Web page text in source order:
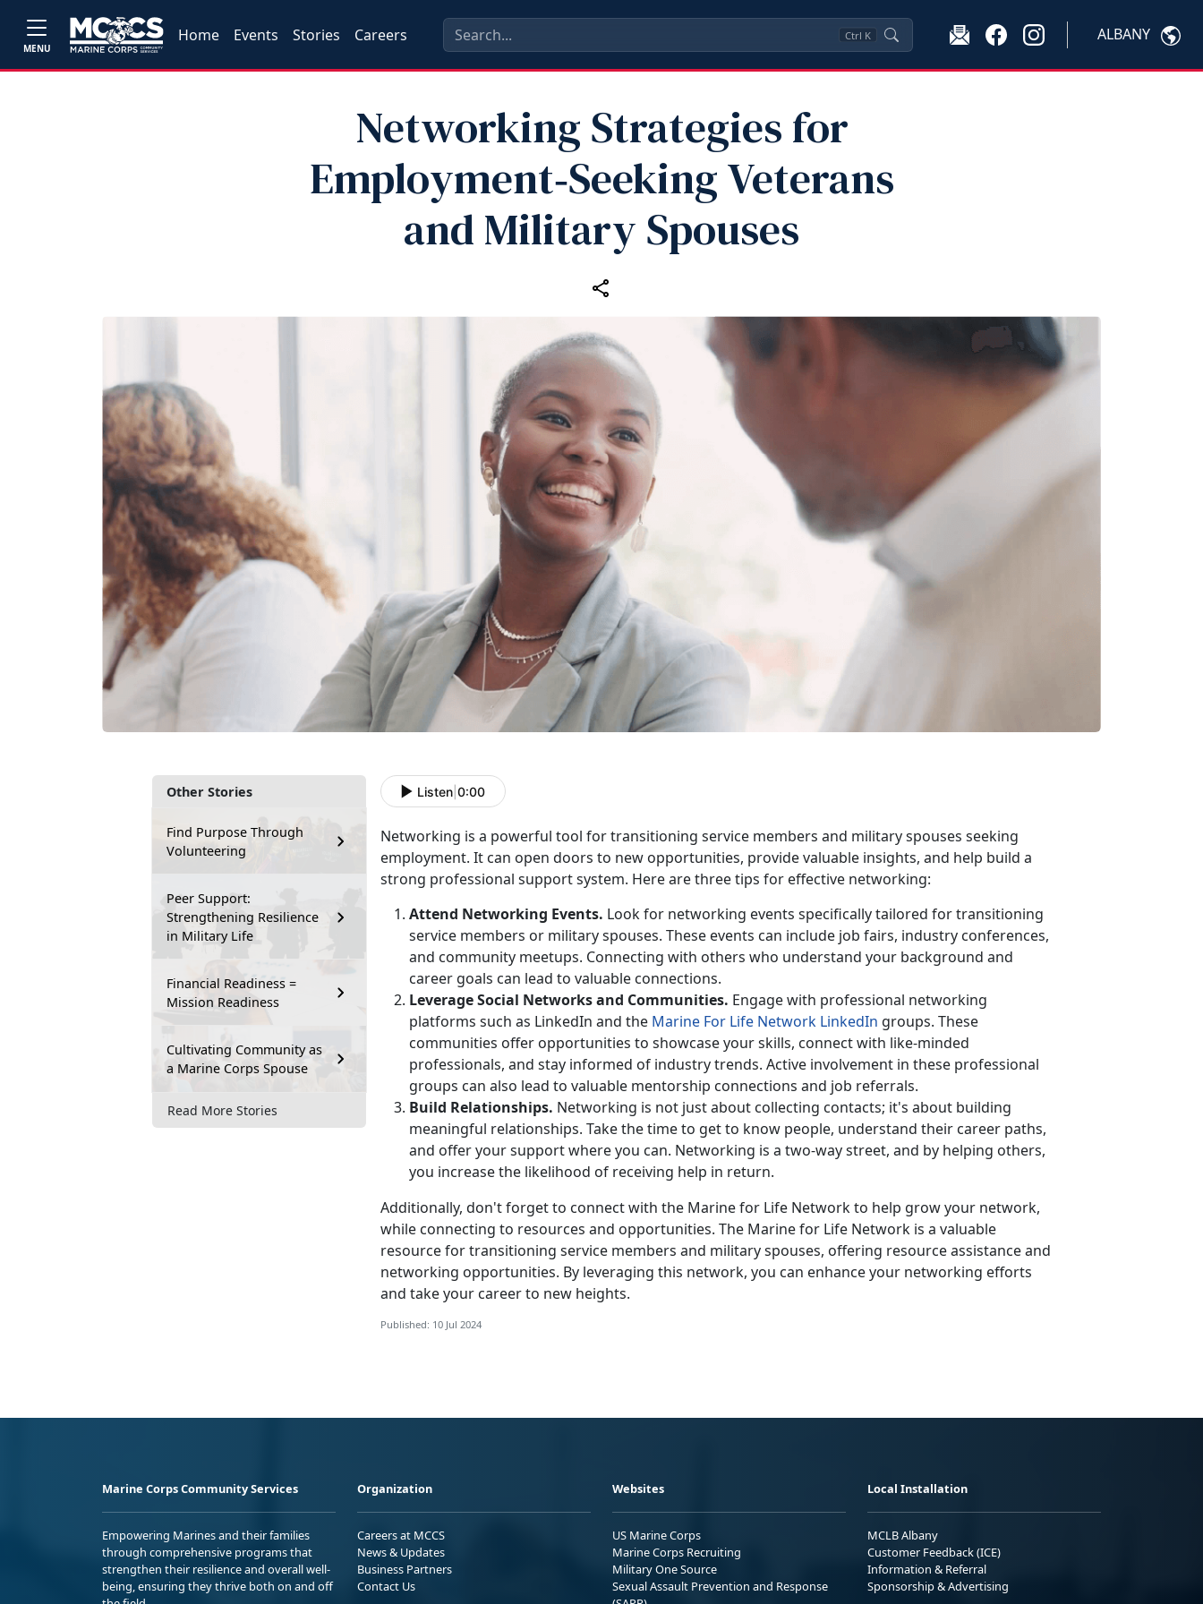
MENU
Home Events Stories Careers Ctrl K ALBANY
Networking Strategies for
Employment‑Seeking Veterans
and Military Spouses
Other Stories
Find Purpose Through
Volunteering
Peer Support:
Strengthening Resilience
in Military Life
Financial Readiness =
Mission Readiness
Cultivating Community as
a Marine Corps Spouse
Read More Stories
Listen 0:00
Networking is a powerful tool fortransitioning service members and military spouses seeking
employment. It can open doors to new opportunities, provide valuable insights, and help build a
strong professional support system. Here are three tips for effective networking:
Attend Networking Events. Look for networking events specifically tailored for transitioning
service members or military spouses. These events can include job fairs, industry conferences,
and community meetups. Connecting with others who understand your background and
career goals can lead to valuable connections.
Leverage Social Networks and Communities. Engage with professional networking
platforms such as LinkedIn and the Marine For Life Network LinkedIn groups. These
communities offer opportunities to showcase your skills, connect with like-minded
professionals, and stay informed of industry trends. Active involvement in these professional
groups can also lead to valuable mentorship connections and job referrals.
Build Relationships. Networking is not just about collecting contacts; it's about building
meaningful relationships. Take the time to get to know people, understand their career paths,
and offer your support where you can. Networking is a two-way street, and by helping others,
you increase the likelihood of receiving help in return.
Additionally, don't forget to connect with the Marine for Life Network to help grow your network,
while connecting to resources and opportunities. The Marine for Life Network is a valuable
resource for transitioning service members and military spouses, offering resource assistance and
networking opportunities. By leveraging this network, you can enhance your networking efforts
and take your career to new heights.
Published: 10 Jul 2024
Marine Corps Community Services
Empowering Marines and their families
through comprehensive programs that
strengthen their resilience and overall well-
being, ensuring they thrive both on and off
Organization
Careers at MCCS
News & Updates
Business Partners
Contact Us
Websites
US Marine Corps
Marine Corps Recruiting
Military One Source
Sexual Assault Prevention and Response
Local Installation
MCLB Albany
Customer Feedback (ICE)
Information & Referral
Sponsorship & Advertising